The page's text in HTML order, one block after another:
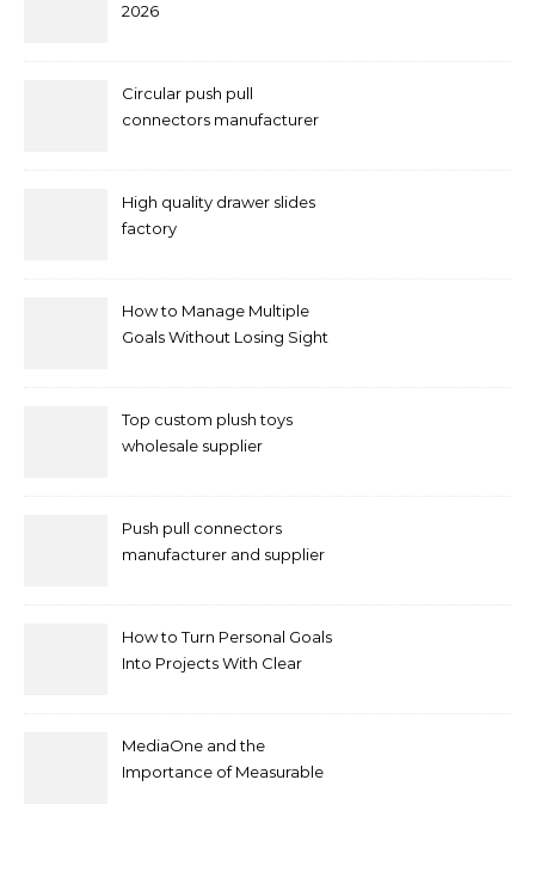
2026
Circular push pull
connectors manufacturer
High quality drawer slides
factory
How to Manage Multiple
Goals Without Losing Sight
Top custom plush toys
wholesale supplier
Push pull connectors
manufacturer and supplier
How to Turn Personal Goals
Into Projects With Clear
MediaOne and the
Importance of Measurable